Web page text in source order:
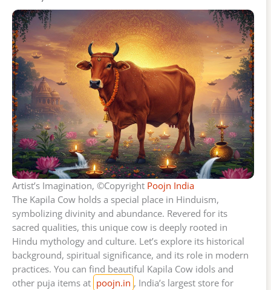
Artist’s Imagination, ©Copyright Poojn India
The Kapila Cow holds a special place in Hinduism,
symbolizing divinity and abundance. Revered for its
sacred qualities, this unique cow is deeply rooted in
Hindu mythology and culture. Let’s explore its historical
background, spiritual significance, and its role in modern
practices. You can find beautiful Kapila Cow idols and
other puja items at poojn.in , India’s largest store for